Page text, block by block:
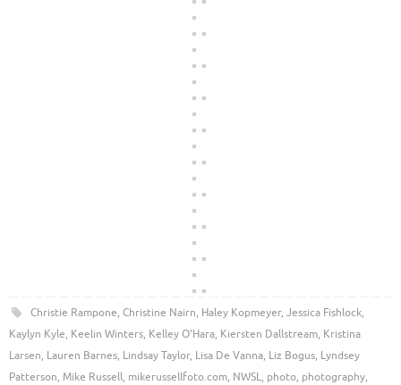
Christie Rampone, Christine Nairn, Haley Kopmeyer, Jessica Fishlock,
Kaylyn Kyle, Keelin Winters, Kelley O'Hara, Kiersten Dallstream, Kristina
Larsen, Lauren Barnes, Lindsay Taylor, Lisa De Vanna, Liz Bogus, Lyndsey
Patterson, Mike Russell, mikerussellfoto.com, NWSL, photo, photography,